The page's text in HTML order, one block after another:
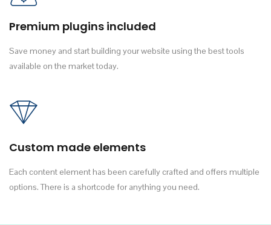
Premium plugins included
Save money and start building your website using the best tools
available on the market today.
Custom made elements
Each content element has been carefully crafted and offers multiple
options. There is a shortcode for anything you need.